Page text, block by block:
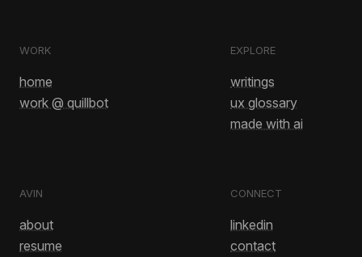
WORK
home
work @ quillbot
EXPLORE
writings
ux glossary
made with ai
AVIN
about
resume
CONNECT
linkedin
contact